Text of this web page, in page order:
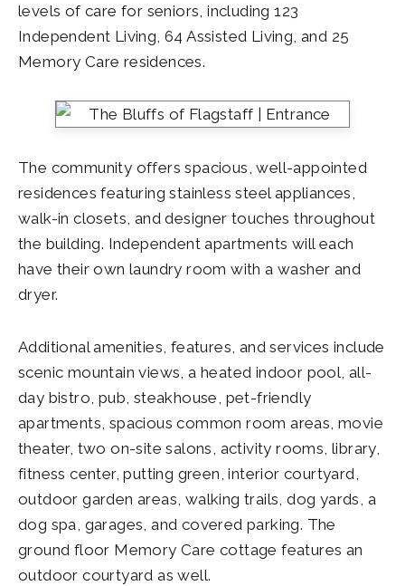
levels of care for seniors, including 123
Independent Living, 64 Assisted Living, and 25
Memory Care residences.
The community offers spacious, well-appointed
residences featuring stainless steel appliances,
walk-in closets, and designer touches throughout
the building. Independent apartments will each
have their own laundry room with a washer and
dryer.
Additional amenities, features, and services include
scenic mountain views, a heated indoor pool, all-
day bistro, pub, steakhouse, pet-friendly
apartments, spacious common room areas, movie
theater, two on-site salons, activity rooms, library,
fitness center, putting green, interior courtyard,
outdoor garden areas, walking trails, dog yards, a
dog spa, garages, and covered parking. The
ground floor Memory Care cottage features an
outdoor courtyard as well.